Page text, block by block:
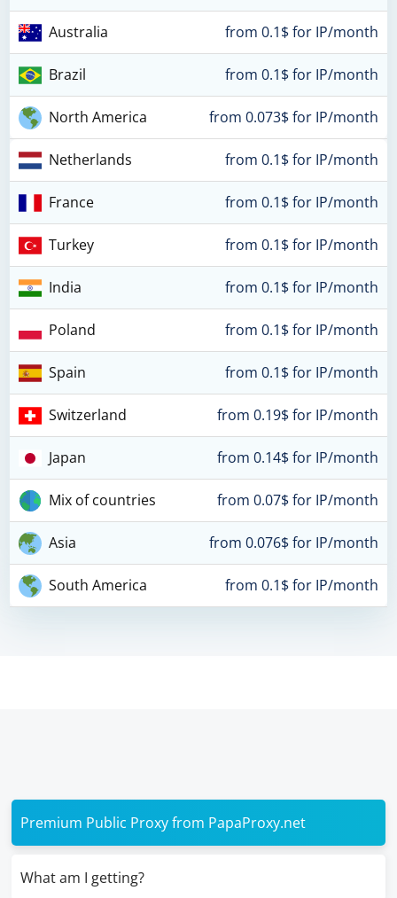
Australia from 0.1$ for IP/month
Brazil from 0.1$ for IP/month
North America from 0.073$ for IP/month
Netherlands from 0.1$ for IP/month
France from 0.1$ for IP/month
Turkey from 0.1$ for IP/month
India from 0.1$ for IP/month
Poland from 0.1$ for IP/month
Spain from 0.1$ for IP/month
Switzerland from 0.19$ for IP/month
Japan from 0.14$ for IP/month
Mix of countries from 0.07$ for IP/month
Asia from 0.076$ for IP/month
South America from 0.1$ for IP/month
Premium Public Proxy from PapaProxy.net
What am I getting?